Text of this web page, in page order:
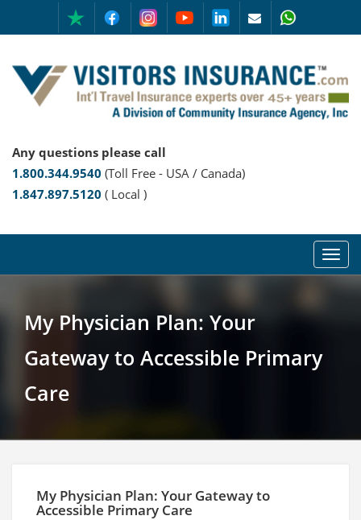
Any questions please call
1.800.344.9540 (Toll Free - USA / Canada)
1.847.897.5120 ( Local )
My Physician Plan: Your
Gateway to Accessible Primary
Care
My Physician Plan: Your Gateway to
Accessible Primary Care